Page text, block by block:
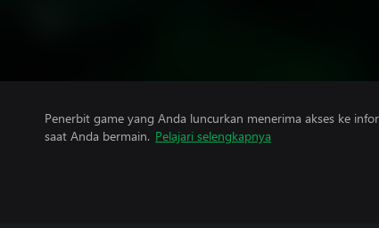
Penerbit game yang Anda luncurkan menerima akses ke
saat Anda bermain. Pelajari selengkapnya